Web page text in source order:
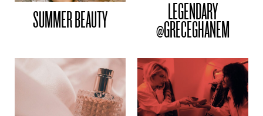
SUMMER BEAUTY LEGENDARY
@GRECEGHANEM